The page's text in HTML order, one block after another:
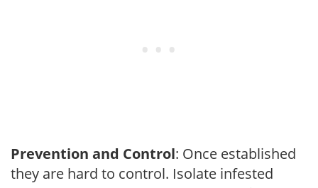
Prevention and Control: Once established
they are hard to control. Isolate infested